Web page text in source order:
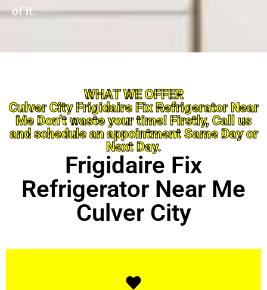
of it.
WHAT WE OFFER
Culver City Frigidaire Fix Refrigerator Near
Me Don’t waste your time! Firstly, Call us
and schedule an appointment Same Day or
Next Day.
Frigidaire Fix
Refrigerator Near Me
Culver City